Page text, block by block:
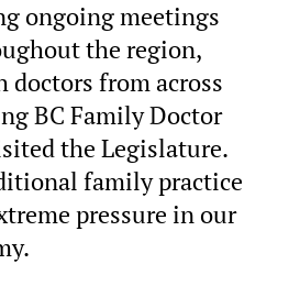
ongoing meetings
the region,
doctors from across
BC Family Doctor
the Legislature.
family practice
pressure in our